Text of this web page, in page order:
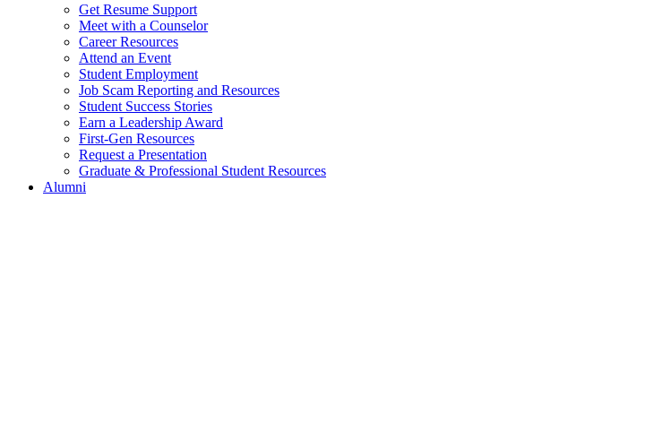
Get Resume Support
Meet with a Counselor
Career Resources
Attend an Event
Student Employment
Job Scam Reporting and Resources
Student Success Stories
Earn a Leadership Award
First-Gen Resources
Request a Presentation
Graduate & Professional Student Resources
Alumni